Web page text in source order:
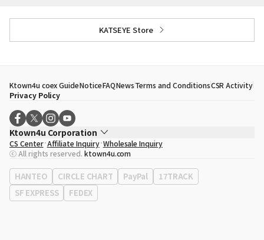
KATSEYE Store
Ktown4u coex GuideNoticeFAQNewsTerms and ConditionsCSR Activity
Privacy Policy
Ktown4u Corporation
CEO
Song Hyo Min
Business Registration No. 120-87-71116
Office Address513, Yeongdong-daero, Gangnam-gu, Seoul, Republic of
Korea
CS Center Affiliate Inquiry Wholesale Inquiry
ⓒ All rights reserved. ktown4u.com
HANTEO CIRCLE CHART PayPal
17TRACK
SF EXPRESS
FEDEX